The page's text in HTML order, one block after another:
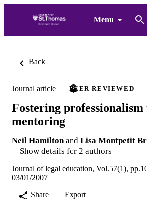
Menu
Back
Journal article PEER REVIEWED
Fostering professionalism
mentoring
Neil Hamilton and Lisa Montpetit
Show details for 2 authors
Journal of legal education, Vol.57(1),
03/01/2007
Share
Export